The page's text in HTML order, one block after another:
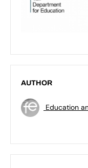
AUTHOR
Education